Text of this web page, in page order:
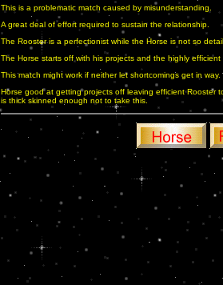
This is a problematic match caused by misunderstanding.
A great deal of effort required to sustain the relationship.
The Rooster is a perfectionist while the Horse is not so
The Horse starts off with his projects and the highly
This match might work if neither let shortcomings get in way.
Horse good at getting projects off leaving efficient Rooster
is thick skinned enough not to take this.